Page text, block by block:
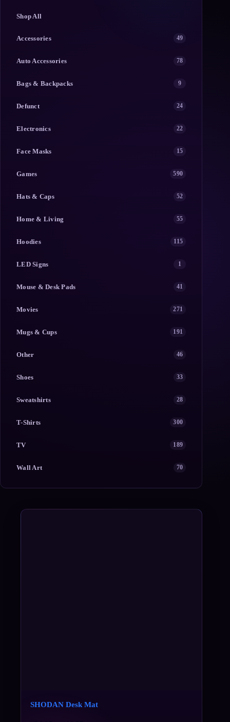
Shop All
Accessories 49
Auto Accessories 78
Bags & Backpacks 9
Defunct 24
Electronics 22
Face Masks 15
Games 590
Hats & Caps 52
Home & Living 55
Hoodies 115
LED Signs 1
Mouse & Desk Pads 41
Movies 271
Mugs & Cups 191
Other 46
Shoes 33
Sweatshirts 28
T-Shirts 300
TV 189
Wall Art 70
SHODAN Desk Mat